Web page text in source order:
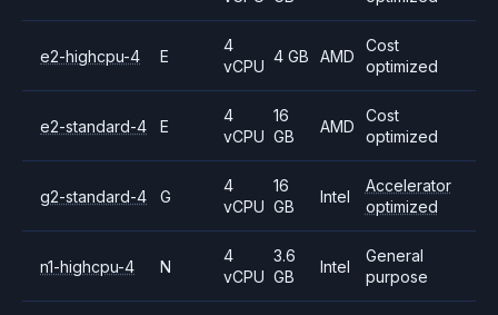
e2-highcpu-4 E
4
vCPU
4 GB AMD
Cost
optimized
e2-standard-4 E
4
vCPU
16
GB
AMD
Cost
optimized
g2-standard-4 G
4
vCPU
16
GB
Intel
Accelerator
optimized
n1-highcpu-4 N
4
vCPU
3.6
GB
Intel
General
purpose